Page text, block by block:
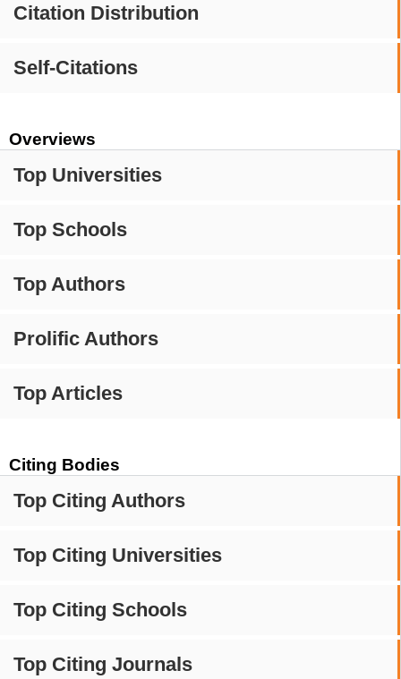
Citation Distribution
Self-Citations
Overviews
Top Universities
Top Schools
Top Authors
Prolific Authors
Top Articles
Citing Bodies
Top Citing Authors
Top Citing Universities
Top Citing Schools
Top Citing Journals